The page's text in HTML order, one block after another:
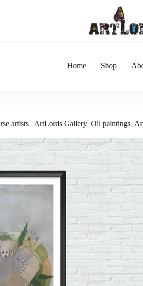
Home Shop
artists_ ArtLords Gallery_Oil